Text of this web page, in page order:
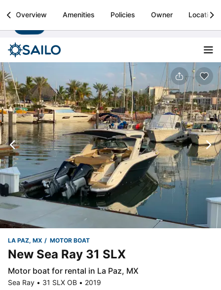
Sailo
Boat rental & yacht charters worldwide Install
Overview Amenities Policies Owner Location
LA PAZ, MX MOTOR BOAT
New Sea Ray 31 SLX
Motor boat for rental in La Paz, MX
Sea Ray • 31 SLX OB • 2019